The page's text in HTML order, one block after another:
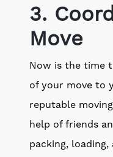
3.
Move
Now is the time
of your move to
reputable
help of friends
packing,